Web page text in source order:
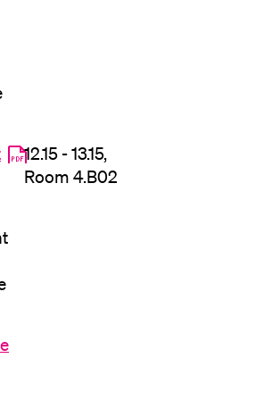
12.15 - 13.15,
Room 4.B02